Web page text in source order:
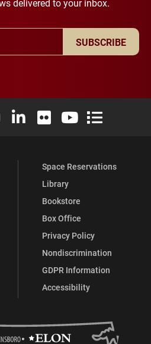
delivered to your inbox.
SUBSCRIBE
FacebookX (formerly Twitter)
University Instagram
Elon University LinkedIn
Elon University Flickr
Elon University
Elon
Space Reservations
Library
Bookstore
Box Office
Privacy Policy
Nondiscrimination
GDPR Information
Accessibility